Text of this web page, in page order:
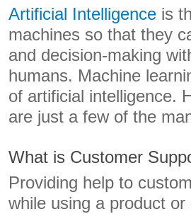
Artificial Intelligence is
machines so that they
and decision-making
humans. Machine
of artificial intelligence.
are just a few of the
What is Customer
Providing help to
while using a product